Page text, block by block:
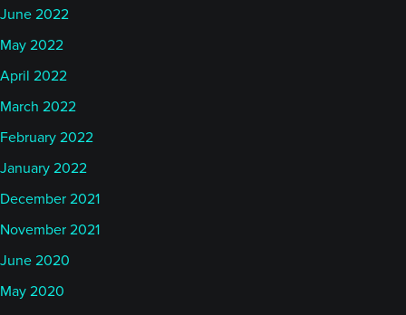
June 2022
May 2022
April 2022
March 2022
February 2022
January 2022
December 2021
November 2021
June 2020
May 2020